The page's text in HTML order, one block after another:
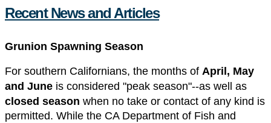
Recent News and Articles
Grunion Spawning Season
For southern Californians, the months of April, May
and June is considered "peak season"--as well as
closed season when no take or contact of any kind is
permitted. While the CA Department of Fish and